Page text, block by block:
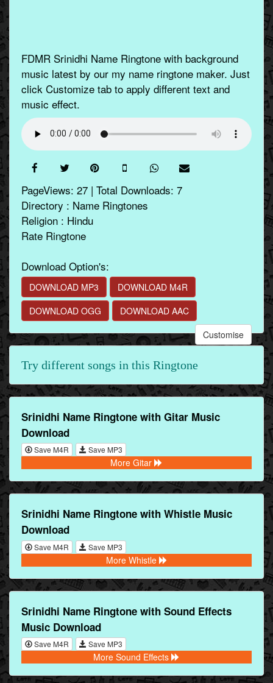
FDMR Srinidhi Name Ringtone with background
music latest by our my name ringtone maker. Just
click Customize tab to apply different text and
music effect.
PageViews: 27 | Total Downloads: 7
Directory : Name Ringtones
Religion : Hindu
Rate Ringtone
Download Option's:
DOWNLOAD MP3
DOWNLOAD M4R
DOWNLOAD OGG
DOWNLOAD AAC
Customise
Try different songs in this Ringtone
Srinidhi Name Ringtone with Gitar Music
Download
Save M4R Save MP3
More Gitar
Srinidhi Name Ringtone with Whistle Music
Download
Save M4R Save MP3
More Whistle
Srinidhi Name Ringtone with Sound Effects
Music Download
Save M4R Save MP3
More Sound Effects